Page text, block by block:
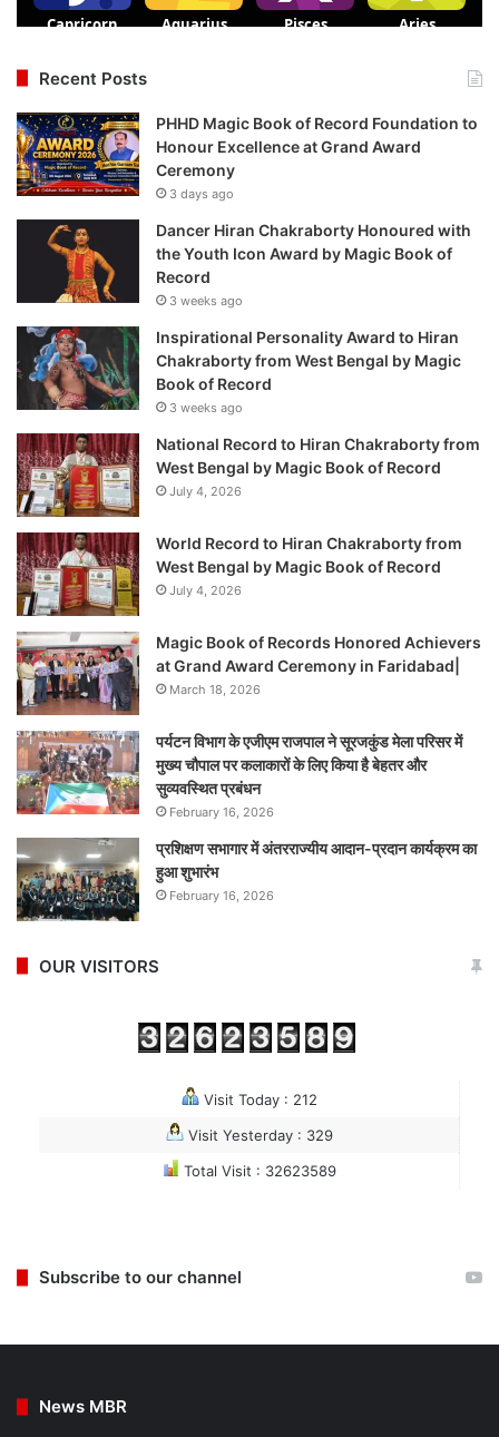
Recent Posts
PHHD Magic Book of Record Foundation to
Honour Excellence at Grand Award
Ceremony
3 days ago
Dancer Hiran Chakraborty Honoured with
the Youth Icon Award by Magic Book of
Record
3 weeks ago
Inspirational Personality Award to Hiran
Chakraborty from West Bengal by Magic
Book of Record
3 weeks ago
National Record to Hiran Chakraborty from
West Bengal by Magic Book of Record
July 4, 2026
World Record to Hiran Chakraborty from
West Bengal by Magic Book of Record
July 4, 2026
Magic Book of Records Honored Achievers
at Grand Award Ceremony in Faridabad|
March 18, 2026
पर्यटन विभाग के एजीएम राजपाल ने सूरजकुंड मेला परिसर में
मुख्य चौपाल पर कलाकारों के लिए किया है बेहतर और
सुव्यवस्थित प्रबंधन
February 16, 2026
प्रशिक्षण सभागार में अंतरराज्यीय आदान-प्रदान कार्यक्रम का
हुआ शुभारंभ
February 16, 2026
OUR VISITORS
Visit Today : 212
Visit Yesterday : 329
Total Visit : 32623589
Subscribe to our channel
News MBR